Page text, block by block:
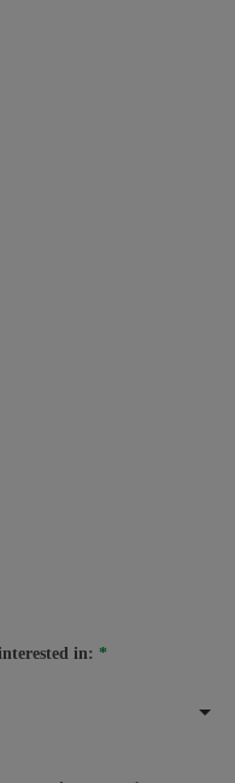
in: